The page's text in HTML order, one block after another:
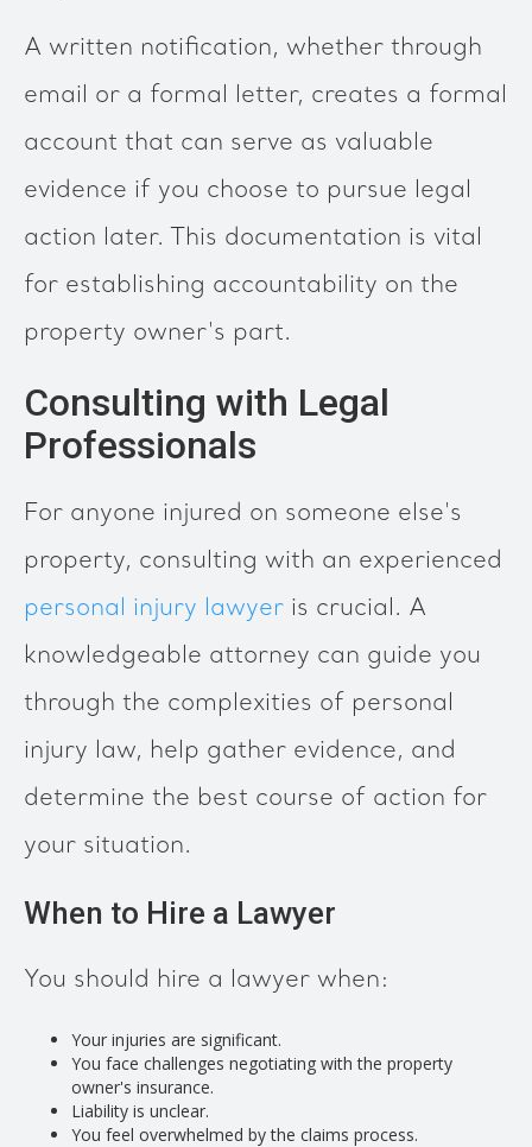
A written notification, whether through
email or a formal letter, creates a formal
account that can serve as valuable
evidence if you choose to pursue legal
action later. This documentation is vital
for establishing accountability on the
property owner's part.
Consulting with Legal
Professionals
For anyone injured on someone else's
property, consulting with an experienced
personal injury lawyer is crucial. A
knowledgeable attorney can guide you
through the complexities of personal
injury law, help gather evidence, and
determine the best course of action for
your situation.
When to Hire a Lawyer
You should hire a lawyer when:
Your injuries are significant.
You face challenges negotiating with the property
owner's insurance.
Liability is unclear.
You feel overwhelmed by the claims process.